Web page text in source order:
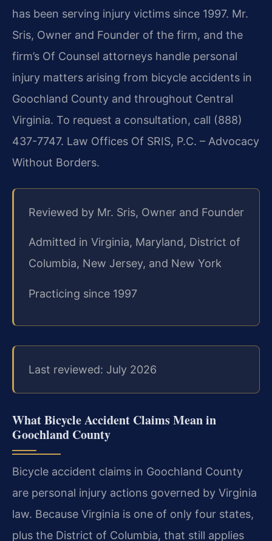
has been serving injury victims since 1997. Mr.
Sris, Owner and Founder of the firm, and the
firm’s Of Counsel attorneys handle personal
injury matters arising from bicycle accidents in
Goochland County and throughout Central
Virginia. To request a consultation, call (888)
437-7747. Law Offices Of SRIS, P.C. – Advocacy
Without Borders.
Reviewed by Mr. Sris, Owner and Founder
Admitted in Virginia, Maryland, District of
Columbia, New Jersey, and New York
Practicing since 1997
Last reviewed: July 2026
What Bicycle Accident Claims Mean in
Goochland County
Bicycle accident claims in Goochland County
are personal injury actions governed by Virginia
law. Because Virginia is one of only four states,
plus the District of Columbia, that still applies